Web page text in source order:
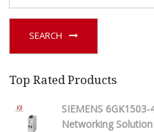
SEARCH
Top Rated Products
SIEMENS
Networking Solution